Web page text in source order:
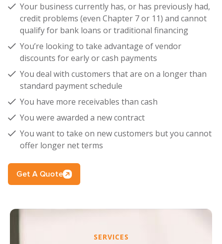
Your business currently has, or has previously had,
credit problems (even Chapter 7 or 11) and cannot
qualify for bank loans or traditional financing
You’re looking to take advantage of vendor
discounts for early or cash payments
You deal with customers that are on a longer than
standard payment schedule
You have more receivables than cash
You were awarded a new contract
You want to take on new customers but you cannot
offer longer net terms
Get A Quote
SERVICES